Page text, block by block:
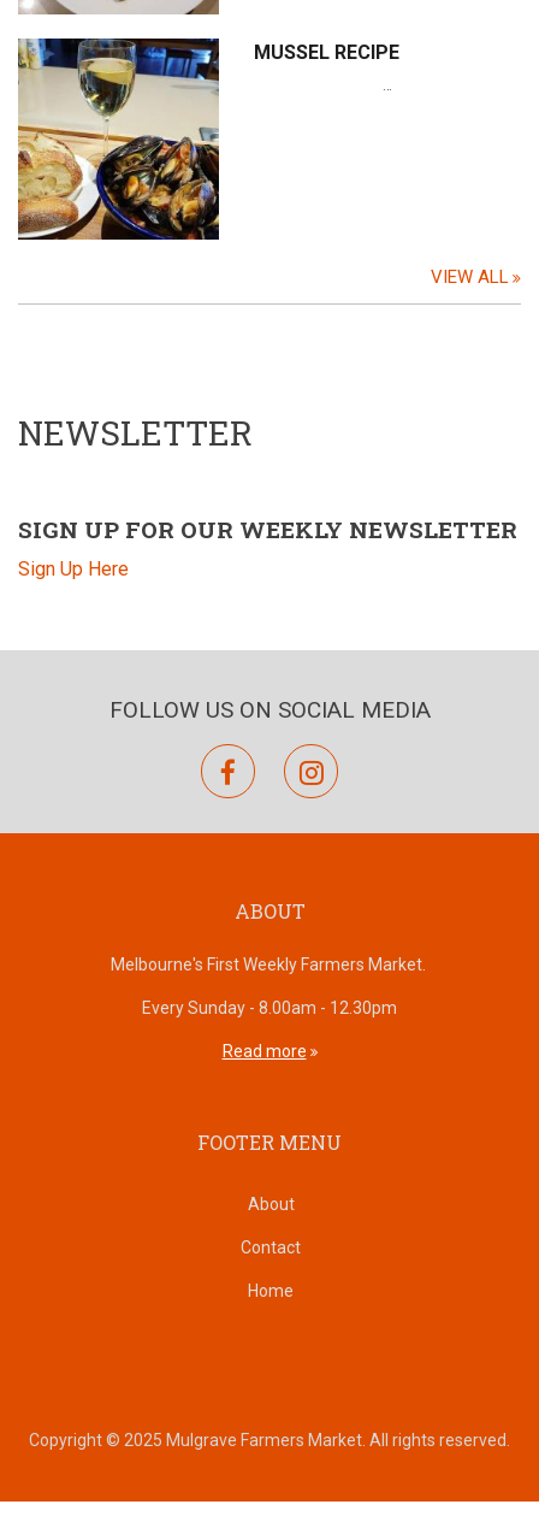
MUSSEL RECIPE
VIEW ALL
NEWSLETTER
SIGN UP FOR OUR WEEKLY NEWSLETTER
Sign Up Here
FOLLOW US ON SOCIAL MEDIA
facebookinstagram
ABOUT
Melbourne's First Weekly Farmers Market.
Every Sunday - 8.00am - 12.30pm
Read more
FOOTER MENU
About
Contact
Home
Copyright © 2025 Mulgrave Farmers Market. All rights reserved.